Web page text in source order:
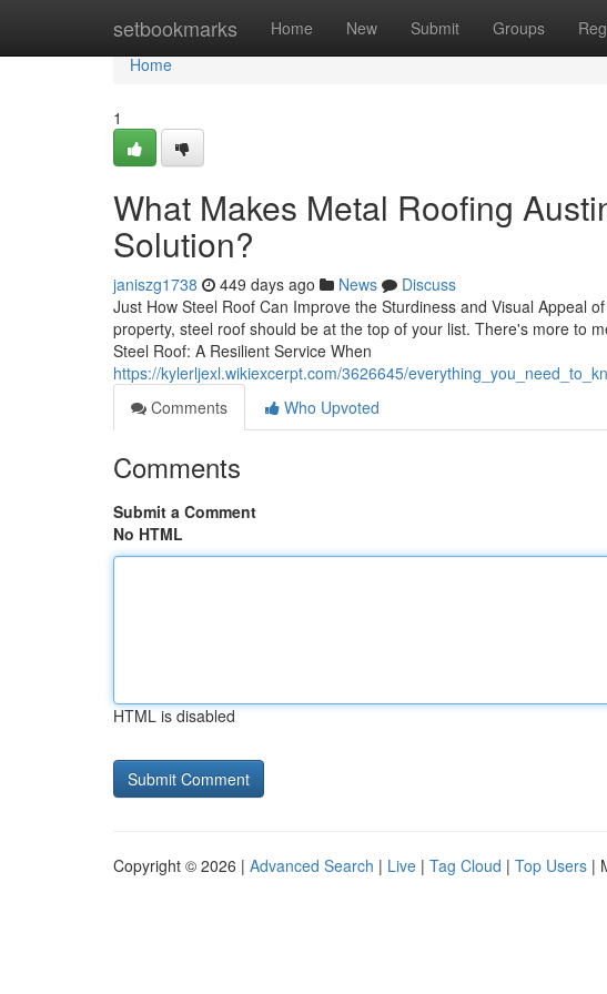
setbookmarks Home New Submit Groups
Home
Home
1
What Makes Metal Roofing
Solution?
janiszg1738 449 days ago News
Discuss
Just How Steel Roof Can Improve the Sturdiness and Visual Appeal
property, steel roof should be at the top of your list. There's more to
Steel Roof: A Resilient Service When
https://kylerljexl.wikiexcerpt.com/3626645/
Comments
Who Upvoted
Comments
Submit a Comment
No HTML
HTML is disabled
Copyright © 2026 | Advanced Search | Live | Tag Cloud | Top Users |